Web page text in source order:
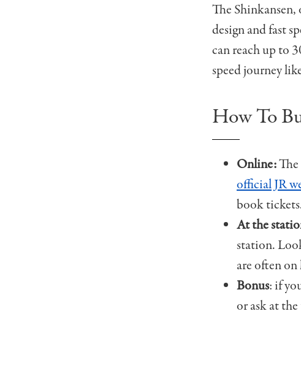
The
design and fast
can reach up to
speed journey
How To
Online:
official JR
book
At the
station.
are often on
Bonus: if
or ask at